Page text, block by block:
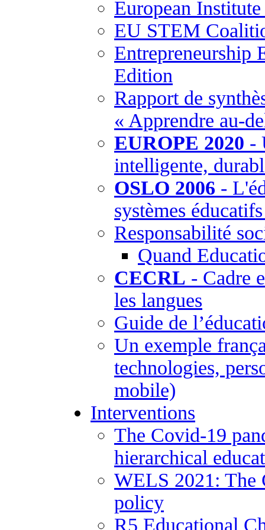
European
EU STEM
Entrepreneurship
Edition
Rapport de
« Apprendre au-
EUROPE 2020 -
intelligente,
OSLO 2006 -
systèmes
Responsabilité
Quand
CECRL - Cadre
les langues
Guide de
Un exemple
technologies,
mobile)
Interventions
The Covid-19
hierarchical
WELS 2021: The
policy
R5 Educational